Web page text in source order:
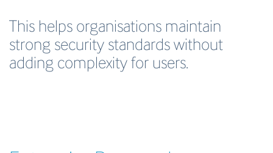
This helps organisations maintain
strong security standards without
adding complexity for users.